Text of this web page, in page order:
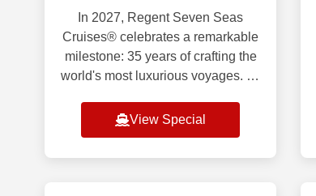
In 2027, Regent Seven Seas
Cruises® celebrates a remarkable
milestone: 35 years of crafting the
world's most luxurious voyages. To
you aboard 35 anniversary
View Special